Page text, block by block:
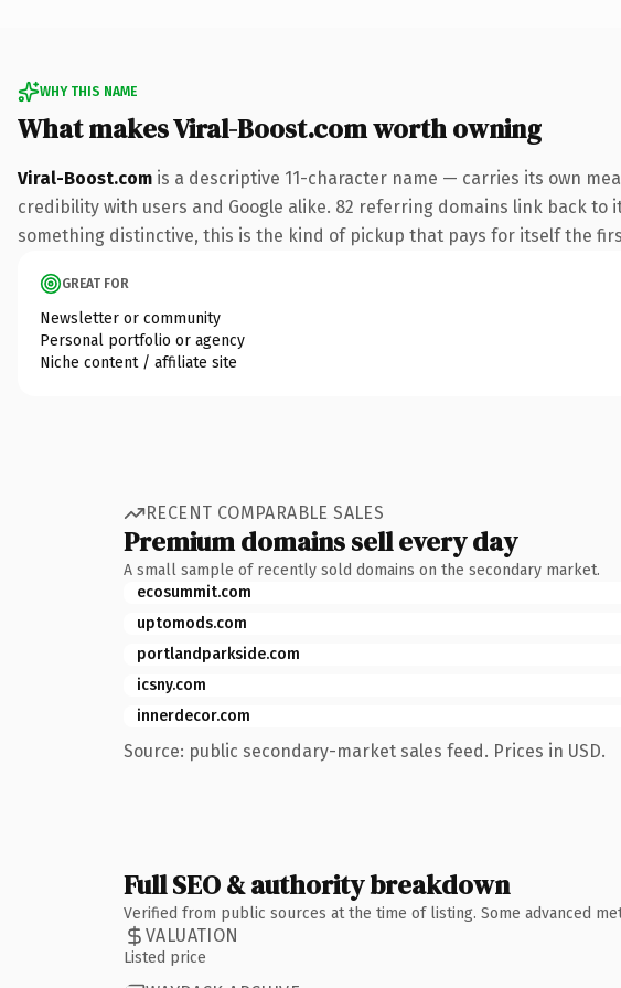
WHY THIS NAME
What makes Viral-Boost.com worth owning
Viral-Boost.com is a descriptive 11-character name — carries its own
credibility with users and Google alike. 82 referring domains link back
something distinctive, this is the kind of pickup that pays for itself the
GREAT FOR
Newsletter or community
Personal portfolio or agency
Niche content / affiliate site
RECENT COMPARABLE SALES
Premium domains sell every day
A small sample of recently sold domains on the secondary market.
ecosummit.com
uptomods.com
portlandparkside.com
icsny.com
innerdecor.com
Source: public secondary-market sales feed. Prices in USD.
Full SEO & authority breakdown
Verified from public sources at the time of listing. Some advanced
VALUATION
Listed price